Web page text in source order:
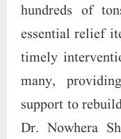
hundreds of
essential relief
timely
many,
support to
Dr. Nowhera